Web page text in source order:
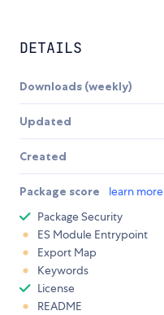
DETAILS
Downloads (weekly)
Updated
Created
Package score learn more
Package Security
ES Module Entrypoint
Export Map
Keywords
License
README